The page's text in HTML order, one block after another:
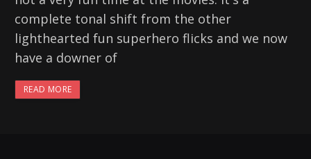
complete tonal shift from the other
lighthearted fun superhero flicks and we now
have a downer of
READ MORE